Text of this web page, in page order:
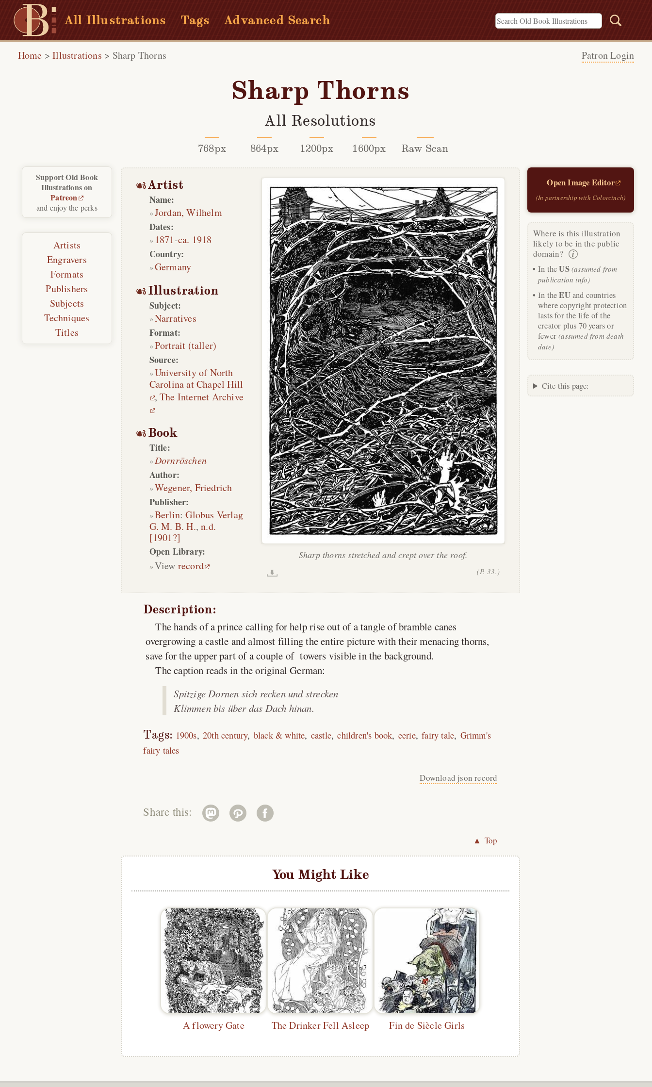
All Illustrations Tags Advanced Search
Home >Illustrations > Sharp Thorns Patron Login
Sharp Thorns
All Resolutions
768px 864px 1200px 1600px Raw Scan
Sharp thorns stretched and crept over the roof.
(P. 33.)
Artist
Name:
Jordan, Wilhelm
Dates:
1871-ca. 1918
Country:
Germany
Illustration
Subject:
Narratives
Format:
Portrait (taller)
Source:
University of North
Carolina at Chapel Hill
,The Internet Archive
Book
Title:
Dornröschen
Author:
Wegener, Friedrich
Publisher:
Berlin:Globus Verlag
G. M. B. H.,n.d.
[1901?]
Open Library:
View record
Description:
The hands of a prince calling for help rise out of a tangle of bramble canes
overgrowing a castle and almost filling the entire picture with their menacing thorns,
save for the upper part of a couple of towers visible in the background.
The caption reads in the original German:
Spitzige Dornen sich recken und strecken
Klimmen bis über das Dach hinan.
Tags: 1900s 20th century black & white castle children's book eerie fairy tale Grimm's
fairy tales
Download json record
Share this:
▲ Top
You Might Like
A flowery Gate The Drinker Fell Asleep Fin de Siècle Girls
Open Image Editor
(In partnership with Colorcinch)
Where is this illustration
likely to be in the public
domain?
In theUS (assumed from
publication info)
In theEUand countries
where copyright protection
lasts for the life of the
creator plus 70 years or
fewer(assumed from death
date)
Cite this page:
Support Old Book
Illustrations on
Patreon
and enjoy the perks
Artists
Engravers
Formats
Publishers
Subjects
Techniques
Titles